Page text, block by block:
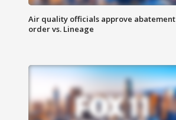
Air quality officials approve abatement
order vs. Lineage